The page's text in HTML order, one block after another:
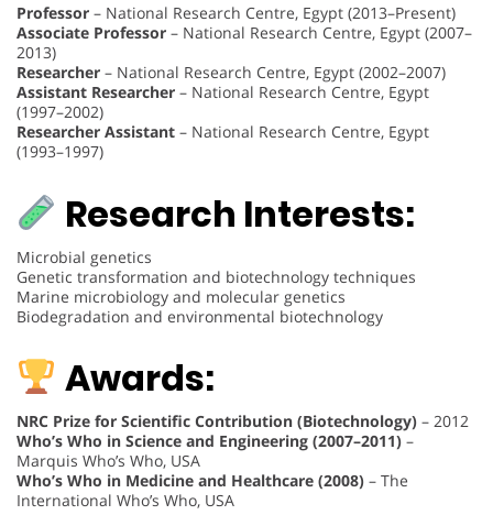
Professor – National Research Centre, Egypt (2013–Present)
Associate Professor – National Research Centre, Egypt (2007–
2013)
Researcher – National Research Centre, Egypt (2002–2007)
Assistant Researcher – National Research Centre, Egypt
(1997–2002)
Researcher Assistant – National Research Centre, Egypt
(1993–1997)
Research Interests:
Microbial genetics
Genetic transformation and biotechnology techniques
Marine microbiology and molecular genetics
Biodegradation and environmental biotechnology
Awards:
NRC Prize for Scientific Contribution (Biotechnology) – 2012
Who’s Who in Science and Engineering (2007–2011) –
Marquis Who’s Who, USA
Who’s Who in Medicine and Healthcare (2008) – The
International Who’s Who, USA